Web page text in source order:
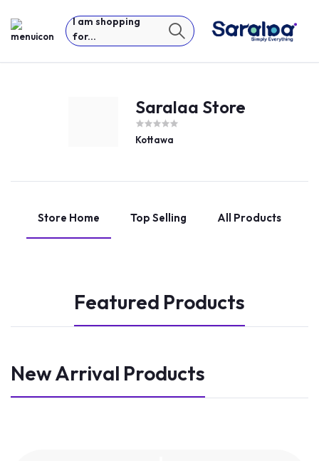
I am shopping
for...
Saralaa Store
Kottawa
Store Home Top Selling All Products
Featured Products
New Arrival Products